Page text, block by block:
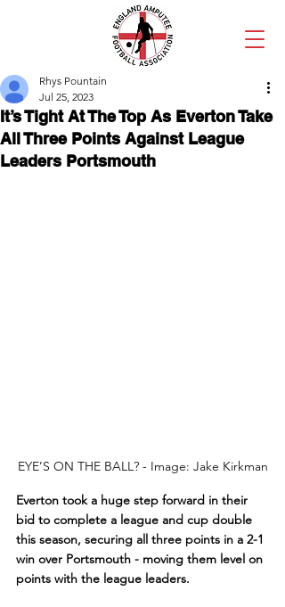
It’s Tight At The Top As Everton Take
All Three Points Against League
Leaders Portsmouth
Rhys Pountain
Jul 25, 2023
EYE’S ON THE BALL? - Image: Jake Kirkman
Everton took a huge step forward in their
bid to complete a league and cup double
this season, securing all three points in a 2-1
win over Portsmouth - moving them level on
points with the league leaders.